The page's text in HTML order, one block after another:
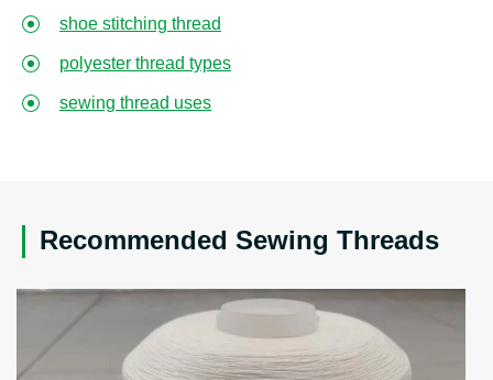
shoe stitching thread
polyester thread types
sewing thread uses
Recommended Sewing Threads